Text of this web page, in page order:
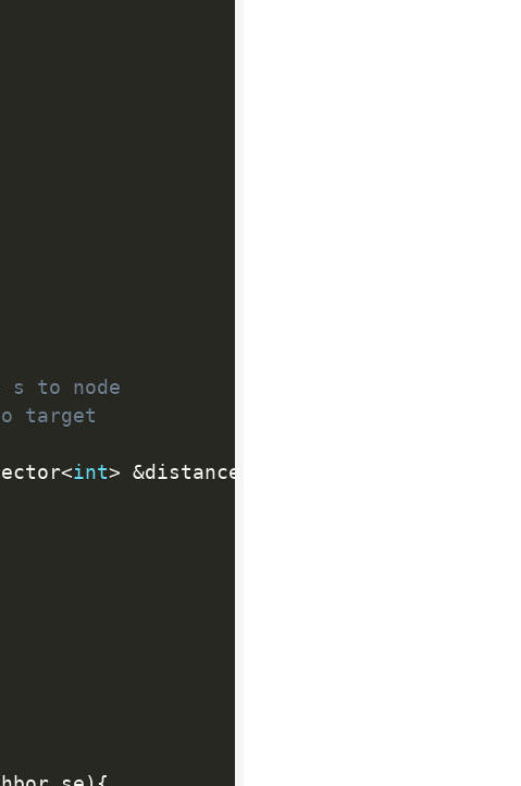
s to node
target
<int> &distance